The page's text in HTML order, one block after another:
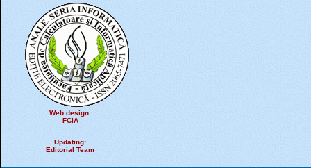
Web design:
FCIA
Updating:
Editorial Team